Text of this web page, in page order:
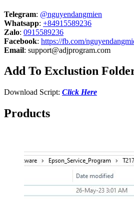
Telegram: @nguyendangmien
Whatsapp: +84915589236
Zalo: 0915589236
Facebook: https://fb.com/
Email: support@adjprogram.com
Add To Exclustion
Download Script: Click Here
Products